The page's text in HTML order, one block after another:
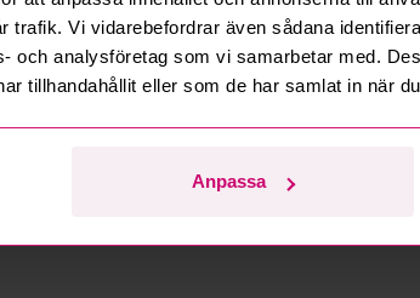
trafik. Vi vidarebefordrar även sådana
och analysföretag som vi samarbetar med.
tillhandahållit eller som de har samlat in när
Anpassa